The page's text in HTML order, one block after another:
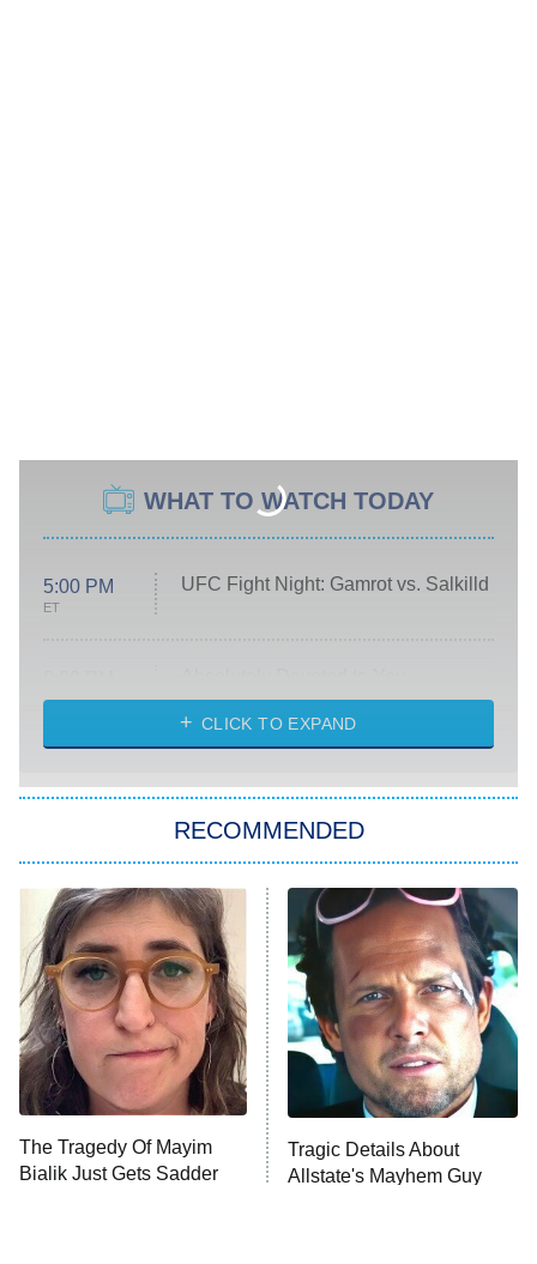
WHAT TO WATCH TODAY
5:00 PM
ET
UFC Fight Night: Gamrot vs. Salkilld
ET
Heart & Hustle: Houston
She Stole My Son's Heart
The Strangers: Chapter 2
11:59 PM
ET
My Adventures With Superman
READ MORE
CLICK TO EXPAND
RECOMMENDED
The Tragedy Of Mayim
Bialik Just Gets Sadder
Tragic Details About
Allstate's Mayhem Guy